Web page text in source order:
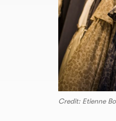
Credit: Etienne